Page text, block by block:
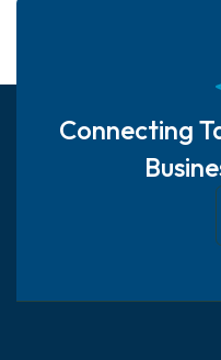
Connecting